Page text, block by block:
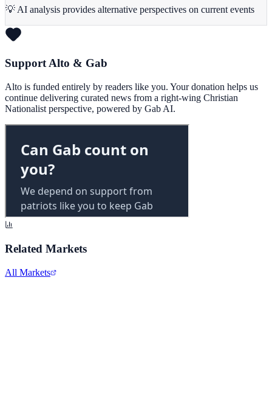
💡 AI analysis provides alternative perspectives on current events
Support Alto & Gab
Alto is funded entirely by readers like you. Your donation helps us
continue delivering curated news from a right-wing Christian
Nationalist perspective, powered by Gab AI.
Related Markets
All Markets